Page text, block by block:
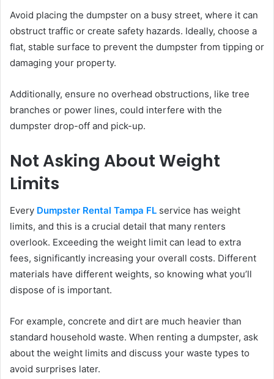
Avoid placing the dumpster on a busy street, where it can
obstruct traffic or create safety hazards. Ideally, choose a
flat, stable surface to prevent the dumpster from tipping or
damaging your property.
Additionally, ensure no overhead obstructions, like tree
branches or power lines, could interfere with the
dumpster drop-off and pick-up.
Not Asking About Weight
Limits
Every Dumpster Rental Tampa FL service has weight
limits, and this is a crucial detail that many renters
overlook. Exceeding the weight limit can lead to extra
fees, significantly increasing your overall costs. Different
materials have different weights, so knowing what you’ll
dispose of is important.
For example, concrete and dirt are much heavier than
standard household waste. When renting a dumpster, ask
about the weight limits and discuss your waste types to
avoid surprises later.